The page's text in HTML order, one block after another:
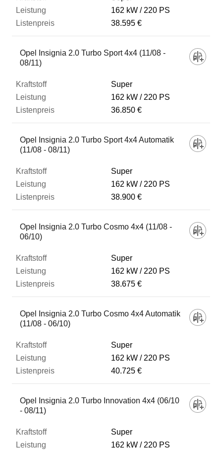
162 kW
220 PS
38.595 €
Opel Insignia 2.0 Turbo Sport 4x4 (11/08 -
08/11)
Super
162 kW
220 PS
36.850 €
Opel Insignia 2.0 Turbo Sport 4x4 Automatik
(11/08 - 08/11)
Super
162 kW
220 PS
38.900 €
Opel Insignia 2.0 Turbo Cosmo 4x4 (11/08 -
06/10)
Super
162 kW
220 PS
38.675 €
Opel Insignia 2.0 Turbo Cosmo 4x4 Automatik
(11/08 - 06/10)
Super
162 kW
220 PS
40.725 €
Opel Insignia 2.0 Turbo Innovation 4x4 (06/10
- 08/11)
Super
162 kW
220 PS